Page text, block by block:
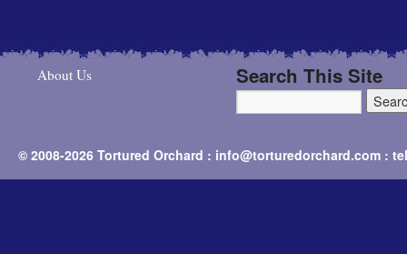
About Us Search This Site
© 2008-2026 Tortured Orchard : info@torturedorchard.com :